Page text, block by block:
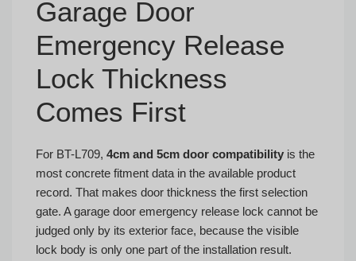
Garage Door
Emergency Release
Lock Thickness
Comes First
For BT-L709, 4cm and 5cm door compatibility is the
most concrete fitment data in the available product
record. That makes door thickness the first selection
gate. A garage door emergency release lock cannot be
judged only by its exterior face, because the visible
lock body is only one part of the installation result.